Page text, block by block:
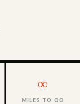
∞
MILES TO GO